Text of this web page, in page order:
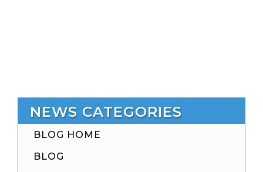
NEWS CATEGORIES
BLOG HOME
BLOG